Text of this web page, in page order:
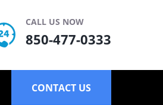
CALL US NOW
850-477-0333
CONTACT US